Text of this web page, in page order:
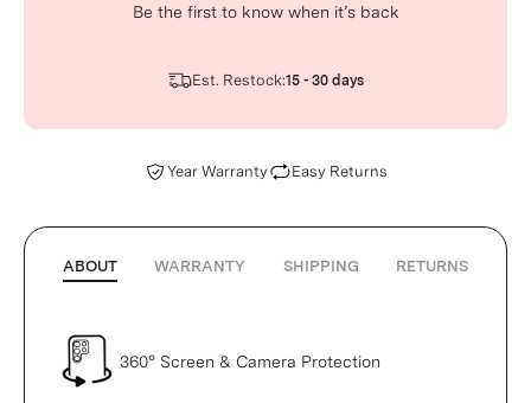
Be the first to know when it’s back
Est. Restock:15 - 30 days
Year Warranty Easy Returns
ABOUT WARRANTY SHIPPING RETURNS
360° Screen & Camera Protection